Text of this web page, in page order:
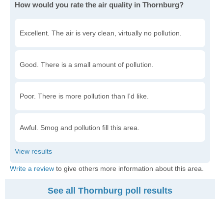
How would you rate the air quality in Thornburg?
Excellent. The air is very clean, virtually no pollution.
Good. There is a small amount of pollution.
Poor. There is more pollution than I'd like.
Awful. Smog and pollution fill this area.
Write a review to give others more information about this area.
See all Thornburg poll results